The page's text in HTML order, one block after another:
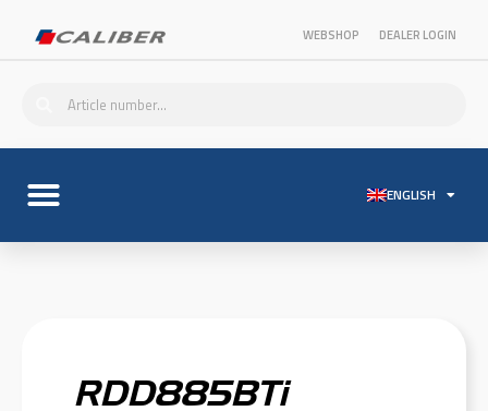
WEBSHOP DEALER LOGIN
ENGLISH
RDD885BTi